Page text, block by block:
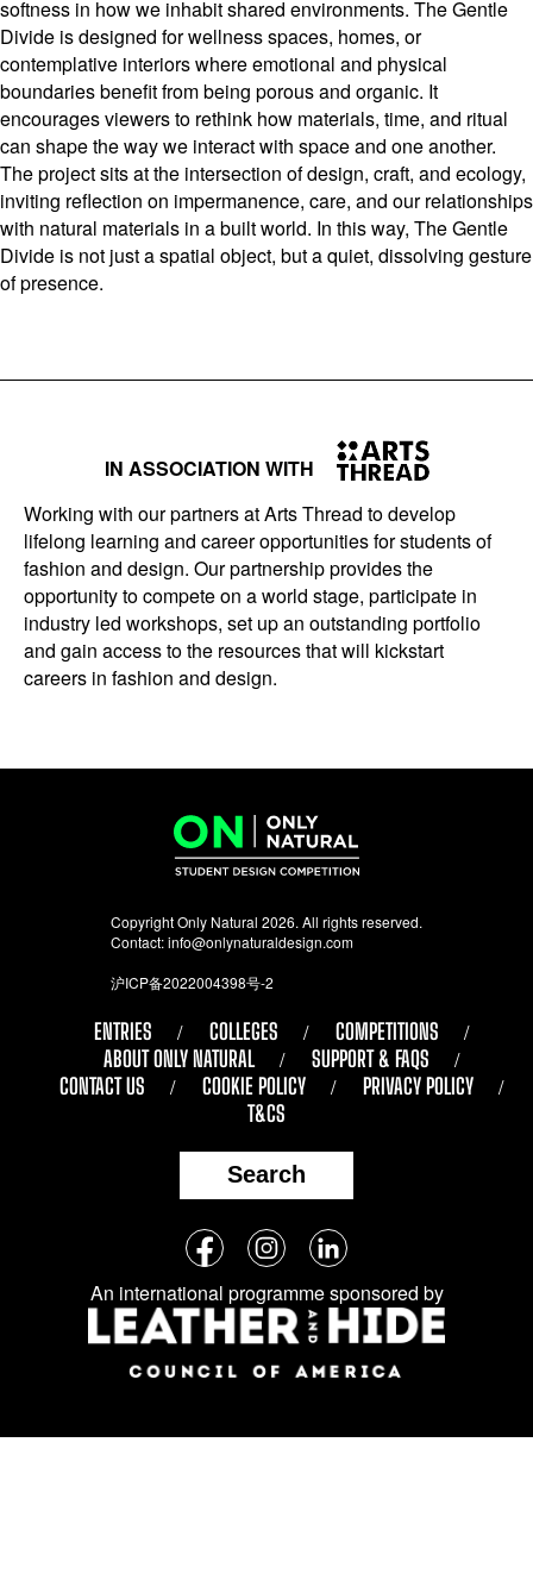
softness in how we inhabit shared environments. The Gentle
Divide is designed for wellness spaces, homes, or
contemplative interiors where emotional and physical
boundaries benefit from being porous and organic. It
encourages viewers to rethink how materials, time, and ritual
can shape the way we interact with space and one another.
The project sits at the intersection of design, craft, and ecology,
inviting reflection on impermanence, care, and our relationships
with natural materials in a built world. In this way, The Gentle
Divide is not just a spatial object, but a quiet, dissolving gesture
of presence.
IN ASSOCIATION WITH
Working with our partners at Arts Thread to develop
lifelong learning and career opportunities for students of
fashion and design. Our partnership provides the
opportunity to compete on a world stage, participate in
industry led workshops, set up an outstanding portfolio
and gain access to the resources that will kickstart
careers in fashion and design.
Copyright Only Natural 2026. All rights reserved.
Contact:info@onlynaturaldesign.com
沪ICP备2022004398号-2
ENTRIES COLLEGES
COMPETITIONS
ABOUT ONLY NATURAL
SUPPORT & FAQS
CONTACT US
COOKIE POLICY
PRIVACY POLICY
T&CS
Search
Follow
us
on
social
media:
FacebookInstagramLinkedIn
An international programme sponsored by